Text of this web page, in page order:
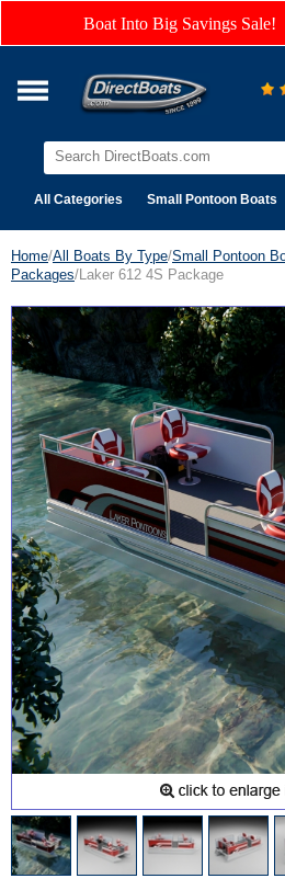
Boat Into Big Savings Sale!
All Categories Small Pontoon Boats
Home/All Boats By Type/Small Pontoon
Packages/Laker 612 4S Package